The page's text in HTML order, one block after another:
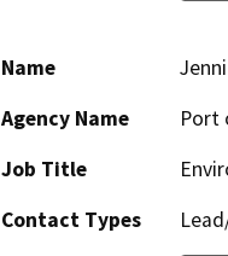
Name
Agency Name
Port
Job Title
Contact Types